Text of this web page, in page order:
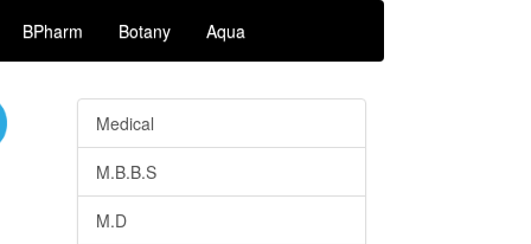
BPharm Botany Aqua
Medical
M.B.B.S
M.D